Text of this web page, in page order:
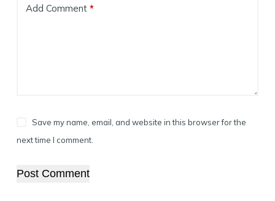
Add Comment*
Save my name, email, and website in this browser for the
next time I comment.
Post Comment